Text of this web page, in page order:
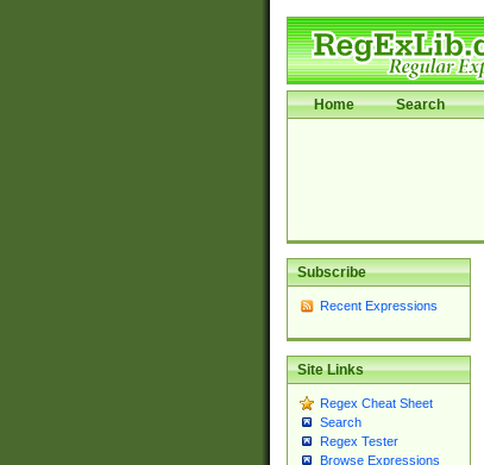
Home Search
Subscribe
Recent Expressions
Site Links
Regex Cheat Sheet
Search
Regex Tester
Browse Expressions